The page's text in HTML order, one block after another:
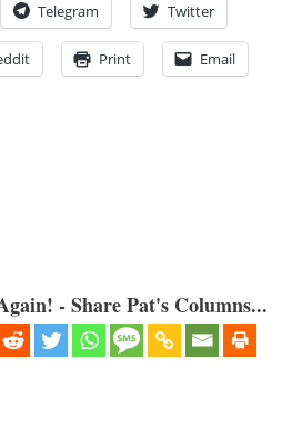
Telegram Twitter
Print Email
- Share Pat's Columns...